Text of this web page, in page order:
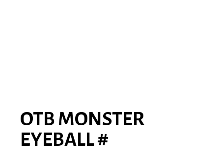
OTB MONSTER
EYEBALL #